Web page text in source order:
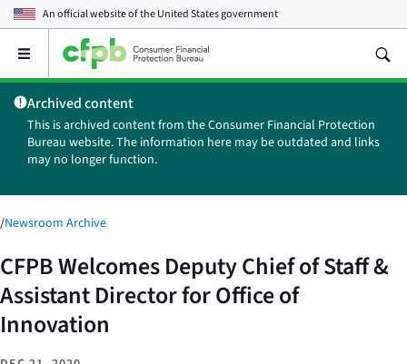
An official website of theUnited States government
Open
main
menu
Archived content
This is archived content from the Consumer Financial Protection
Bureau website. The information here may be outdated and links
may no longer function.
/Newsroom Archive
CFPB Welcomes Deputy Chief of Staff &
Assistant Director for Office of
Innovation